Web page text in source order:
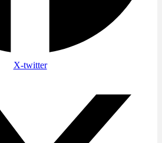
X-twitter